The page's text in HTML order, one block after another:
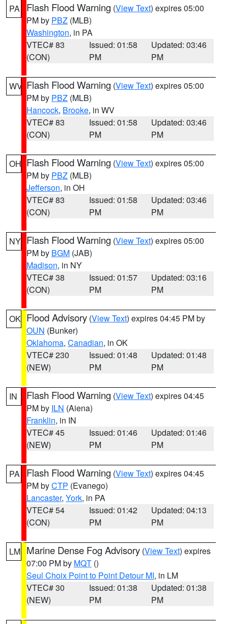
PA Flash Flood Warning (View Text) expires 05:00
PM by PBZ (MLB)
Washington, in PA
VTEC# 83
(CON)
Issued: 01:58
PM
Updated: 03:46
PM
WV Flash Flood Warning (View Text) expires 05:00
PM by PBZ (MLB)
Hancock, Brooke, in WV
VTEC# 83
(CON)
Issued: 01:58
PM
Updated: 03:46
PM
OH Flash Flood Warning (View Text) expires 05:00
PM by PBZ (MLB)
Jefferson, in OH
VTEC# 83
(CON)
Issued: 01:58
PM
Updated: 03:46
PM
NY Flash Flood Warning (View Text) expires 05:00
PM by BGM (JAB)
Madison, in NY
VTEC# 38
(CON)
Issued: 01:57
PM
Updated: 03:16
PM
OK Flood Advisory (View Text) expires 04:45 PM by
OUN (Bunker)
Oklahoma, Canadian, in OK
VTEC# 230
(NEW)
Issued: 01:48
PM
Updated: 01:48
PM
IN Flash Flood Warning (View Text) expires 04:45
PM by ILN (Aiena)
Franklin, in IN
VTEC# 45
(NEW)
Issued: 01:46
PM
Updated: 01:46
PM
PA Flash Flood Warning (View Text) expires 04:45
PM byCTP (Evanego)
Lancaster, York, in PA
VTEC# 54
(CON)
Issued: 01:42
PM
Updated: 04:13
PM
LM Marine Dense Fog Advisory (View Text) expires
07:00 PM by MQT ()
Seul Choix Point to Point Detour MI, in LM
VTEC# 30
(NEW)
Issued: 01:38
PM
Updated: 01:38
PM